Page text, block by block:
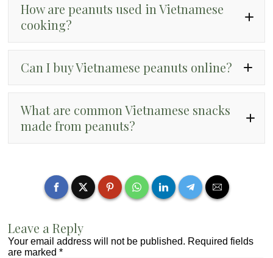
How are peanuts used in Vietnamese
cooking?
Can I buy Vietnamese peanuts online?
What are common Vietnamese snacks
made from peanuts?
kẹo đậu phộng
đậu phộng da cá
Leave a Reply
Your email address will not be published. Required fields
are marked*